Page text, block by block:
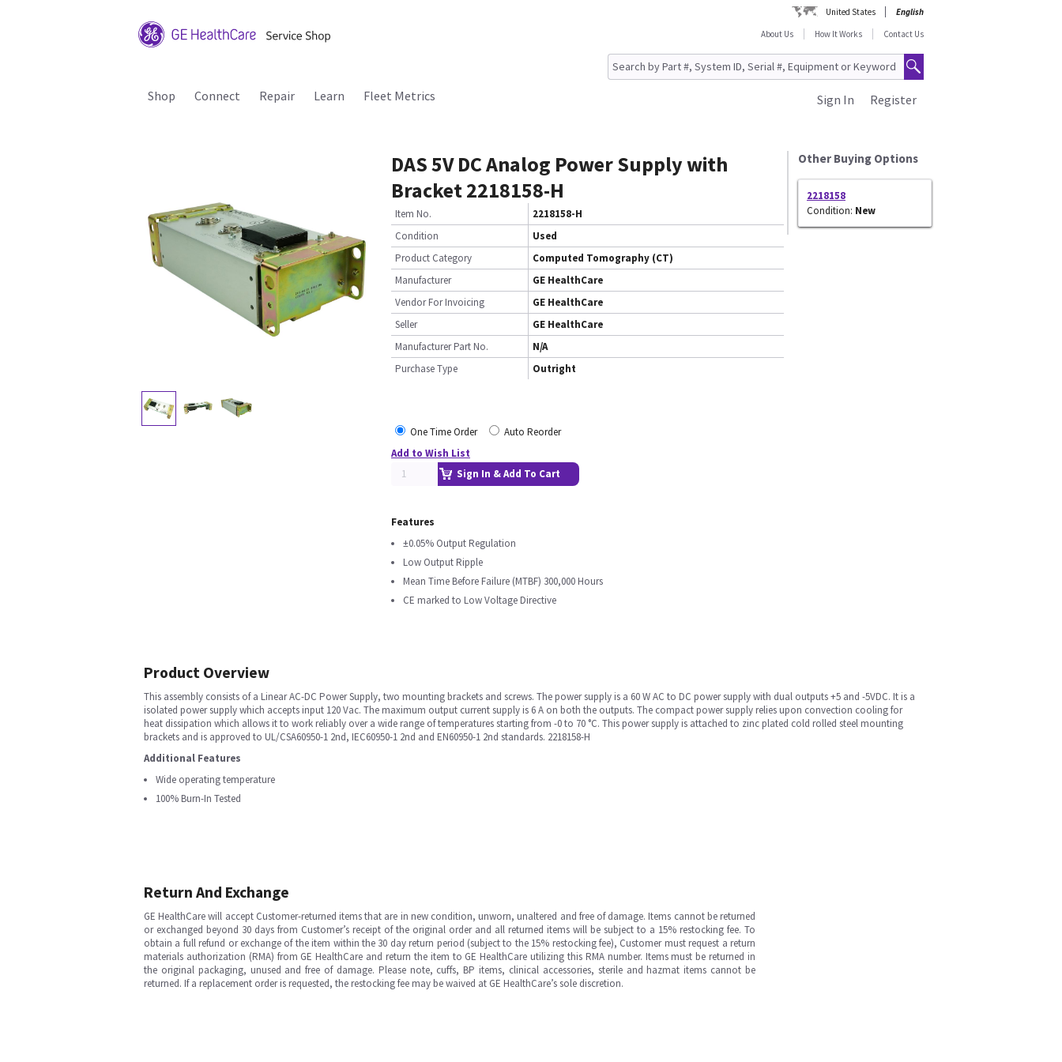
United States
English
About Us
How It Works Contact Us
Shop Connect Repair Learn Fleet Metrics Register
Sign In
DAS 5V DC Analog Power Supply with
Bracket 2218158-H
Item No.
2218158-H
Condition
Used
Product Category
Computed Tomography (CT)
Manufacturer
GE HealthCare
Vendor For Invoicing
GE HealthCare
Seller
GE HealthCare
Manufacturer Part No.
N/A
Purchase Type
Outright
One Time Order
Auto Reorder
Add to Wish List
Sign In & Add To Cart
Features
±0.05% Output Regulation
Low Output Ripple
Mean Time Before Failure (MTBF) 300,000 Hours
CE marked to Low Voltage Directive
Other Buying Options
2218158
Condition: New
Product Overview
This assembly consists of a Linear AC-DC Power Supply, two mounting brackets and screws. The power supply is a 60 W AC to DC power supply with dual outputs +5 and -5VDC. It is a
isolated power supply which accepts input 120 Vac. The maximum output current supply is 6 A on both the outputs. The compact power supply relies upon convection cooling for
heat dissipation which allows it to work reliably over a wide range of temperatures starting from -0 to 70 °C. This power supply is attached to zinc plated cold rolled steel mounting
brackets and is approved to UL/CSA60950-1 2nd, IEC60950-1 2nd and EN60950-1 2nd standards. 2218158-H
Additional Features
Wide operating temperature
100% Burn-In Tested
Return And Exchange
GE HealthCare will accept Customer-returned items that are in new condition, unworn, unaltered and free of damage. Items cannot be returned
or exchanged beyond 30 days from Customer’s receipt of the original order and all returned items will be subject to a 15% restocking fee. To
obtain a full refund or exchange of the item within the 30 day return period (subject to the 15% restocking fee), Customer must request a return
materials authorization (RMA) from GE HealthCare and return the item to GE HealthCare utilizing this RMA number. Items must be returned in
the original packaging, unused and free of damage. Please note, cuffs, BP items, clinical accessories, sterile and hazmat items cannot be
returned. If a replacement order is requested, the restocking fee may be waived at GE HealthCare’s sole discretion.